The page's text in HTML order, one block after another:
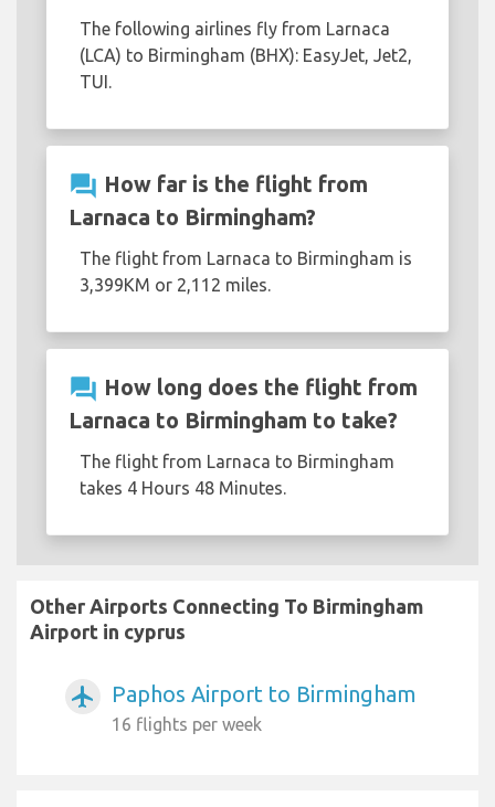
The following airlines fly from Larnaca
(LCA) to Birmingham (BHX): EasyJet, Jet2,
TUI.
question_answer How far is the flight from
Larnaca to Birmingham?
The flight from Larnaca to Birmingham is
3,399KM or 2,112 miles.
question_answer How long does the flight from
Larnaca to Birmingham to take?
The flight from Larnaca to Birmingham
takes 4 Hours 48 Minutes.
Other Airports Connecting To Birmingham
Airport in cyprus
airplanemode_active Paphos Airport to Birmingham
16 flights per week